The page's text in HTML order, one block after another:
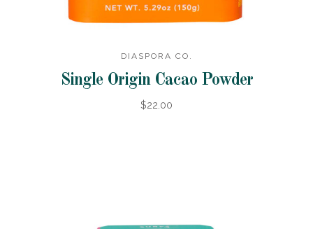
DIASPORA CO.
Single Origin Cacao Powder
$22.00